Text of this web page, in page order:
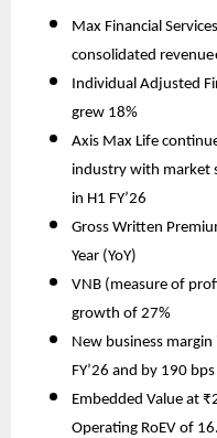
Max Financial
consolidated revenue
Individual Adjusted
grew 18%
Axis Max Life
industry with market
in H1 FY’26
Gross Written
Year (YoY)
VNB (measure of
growth of 27%
New business
FY’26 and by 190
Embedded Value at
Operating RoEV of